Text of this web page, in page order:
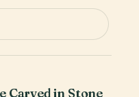
Carved in Stone